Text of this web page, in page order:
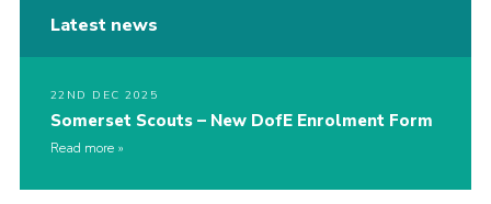
Latest news
22ND DEC 2025
Somerset Scouts – New DofE Enrolment Form
Read more